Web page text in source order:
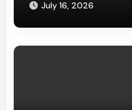
July 16, 2026